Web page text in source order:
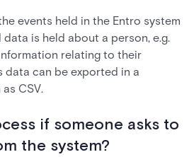
events held in the Entro system
is held about a person, e.g.
relating to their
data can be exported in a
CSV.
if someone asks to
the system?